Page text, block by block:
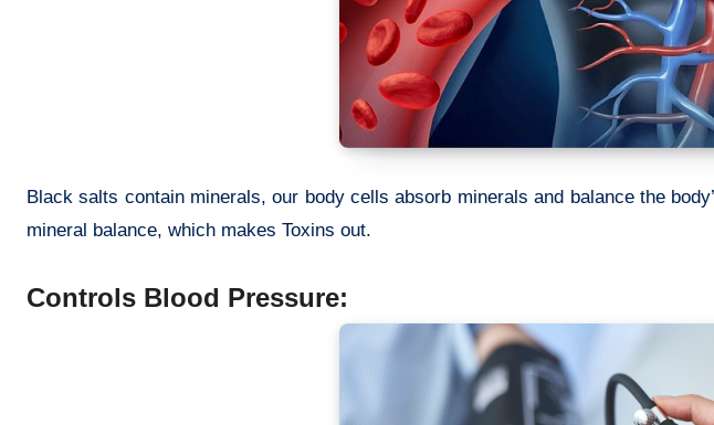
Black salts contain minerals, our body cells absorb minerals and balance the
mineral balance, which makes Toxins out.
Controls Blood Pressure: